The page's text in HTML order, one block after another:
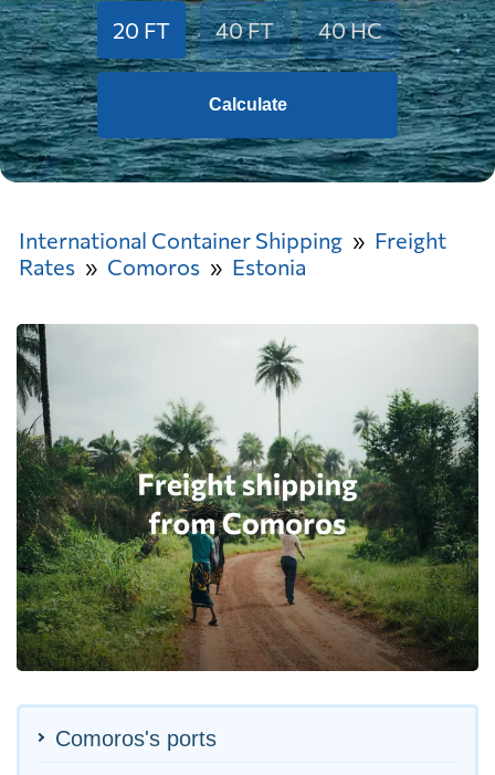
20 FT 40 FT 40 HC
Calculate
International Container Shipping
Freight
Rates
Comoros Estonia
Comoros's ports